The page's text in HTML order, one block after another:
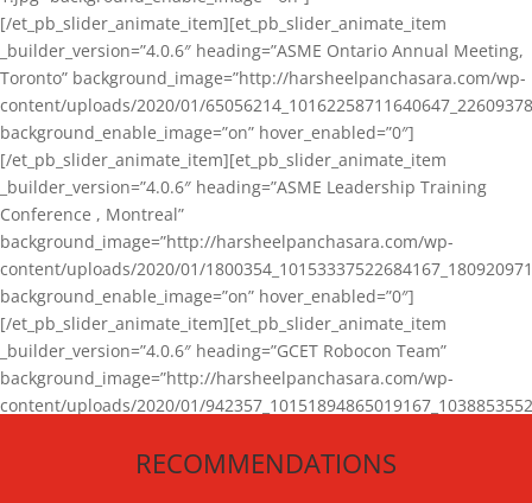
[/et_pb_slider_animate_item][et_pb_slider_animate_item
_builder_version=”4.0.6″ heading=”ASME Ontario Annual Meeting,
Toronto” background_image=”http://harsheelpanchasara.com/wp-
content/uploads/2020/01/
background_enable_image=”on” hover_enabled=”0″]
[/et_pb_slider_animate_item][et_pb_slider_animate_item
_builder_version=”4.0.6″ heading=”ASME Leadership Training
Conference , Montreal”
background_image=”http://harsheelpanchasara.com/wp-
content/uploads/2020/01/
background_enable_image=”on” hover_enabled=”0″]
[/et_pb_slider_animate_item][et_pb_slider_animate_item
_builder_version=”4.0.6″ heading=”GCET Robocon Team”
background_image=”http://harsheelpanchasara.com/wp-
content/uploads/2020/01/
[/et_pb_slider_animate_item][/et_pb_slider_animate]
RECOMMENDATIONS